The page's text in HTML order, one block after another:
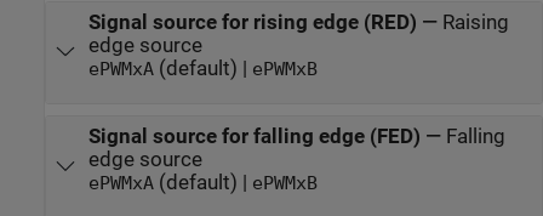
Signal source for rising edge (RED) — Raising
edge source
ePWMxA(default) | ePWMxB
Signal source for falling edge (FED) — Falling
edge source
ePWMxA(default) | ePWMxB